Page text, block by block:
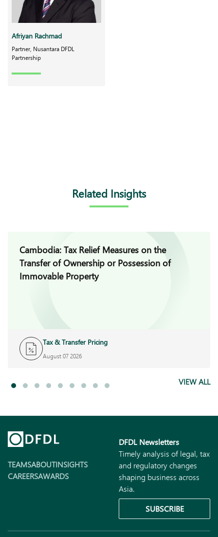
Afriyan Rachmad
Partner, Nusantara DFDL
Partnership
Related Insights
Cambodia: Tax Relief Measures on the
Transfer of Ownership or Possession of
Immovable Property
Tax & Transfer Pricing
August 07 2026
VIEW ALL
TEAMSABOUTINSIGHTS
CAREERSAWARDS
DFDL Newsletters
Timely analysis of legal, tax
and regulatory changes
shaping business across
Asia.
SUBSCRIBE